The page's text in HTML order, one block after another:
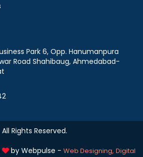
Park 6, Opp. Hanumanpura
Road Shahibaug, Ahmedabad-
Rights Reserved.
by Webpulse - Web Designing, Digital